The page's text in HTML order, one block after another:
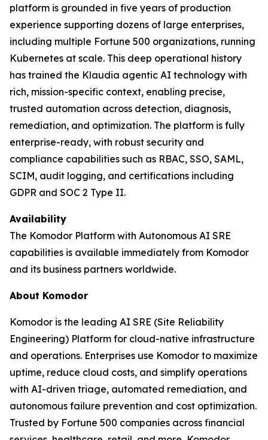
platform is grounded in five years of production
experience supporting dozens of large enterprises,
including multiple Fortune 500 organizations, running
Kubernetes at scale. This deep operational history
has trained the Klaudia agentic AI technology with
rich, mission-specific context, enabling precise,
trusted automation across detection, diagnosis,
remediation, and optimization. The platform is fully
enterprise-ready, with robust security and
compliance capabilities such as RBAC, SSO, SAML,
SCIM, audit logging, and certifications including
GDPR and SOC 2 Type II.
Availability
The Komodor Platform with Autonomous AI SRE
capabilities is available immediately from Komodor
and its business partners worldwide.
About Komodor
Komodor is the leading AI SRE (Site Reliability
Engineering) Platform for cloud-native infrastructure
and operations. Enterprises use Komodor to maximize
uptime, reduce cloud costs, and simplify operations
with AI-driven triage, automated remediation, and
autonomous failure prevention and cost optimization.
Trusted by Fortune 500 companies across financial